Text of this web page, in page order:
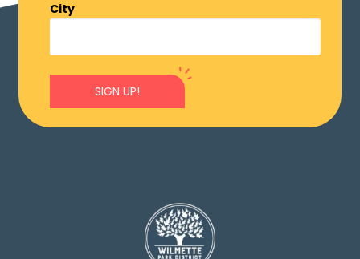
City
SIGN UP!